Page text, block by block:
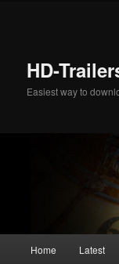
HD-
Easiest way to
Home Latest